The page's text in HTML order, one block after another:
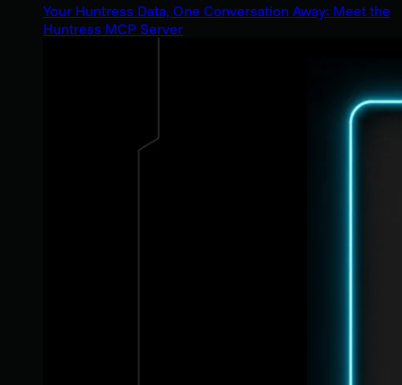
Your Huntress Data, One Conversation Away: Meet the
Huntress MCP Server